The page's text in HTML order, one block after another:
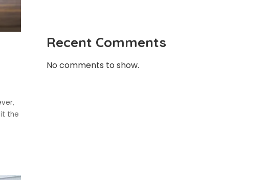
the
Recent Comments
No comments to show.